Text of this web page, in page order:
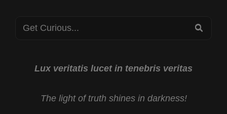
Search
Lux veritatis lucet in tenebris veritas
The light of truth shines in darkness!